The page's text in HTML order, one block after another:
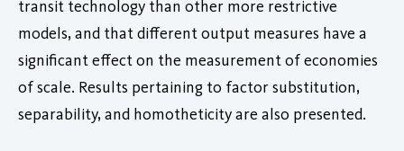
transit technology than other more restrictive
models, and that different output measures have a
significant effect on the measurement of economies
of scale. Results pertaining to factor substitution,
separability, and homotheticity are also presented.